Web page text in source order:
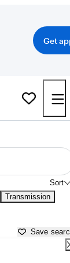
Get
Sort
Transmission
Save